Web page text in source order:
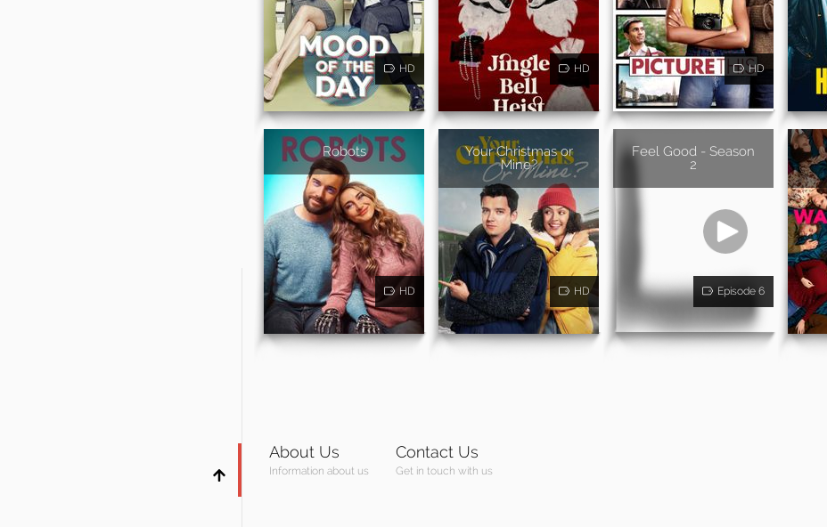
HD HD HD
Robots
HD
Your Christmas or
Mine?
HD
Feel Good - Season
2
Episode 6
About Us
Information about us
Contact Us
Get in touch with us